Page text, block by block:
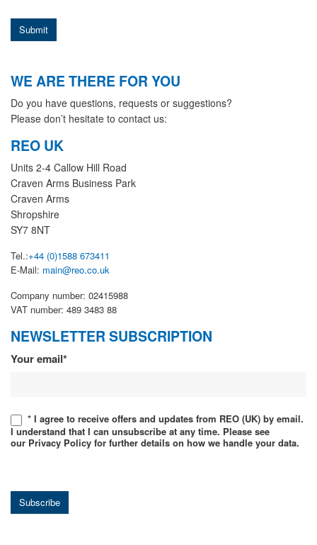
Submit
WE ARE THERE FOR YOU
Do you have questions, requests or suggestions?
Please don’t hesitate to contact us:
REO UK
Units 2-4 Callow Hill Road
Craven Arms Business Park
Craven Arms
Shropshire
SY7 8NT
Tel.:+44 (0)1588 673411
E-Mail: main@reo.co.uk
Company number: 02415988
VAT number: 489 3483 88
NEWSLETTER SUBSCRIPTION
Newsletter
Your email*
* I agree to receive offers and updates from REO (UK) by email.
I understand that I can unsubscribe at any time. Please see
our Privacy Policy for further details on how we handle your data.
Subscribe